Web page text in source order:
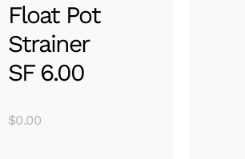
Float Pot
Strainer
SF 6.00
$0.00